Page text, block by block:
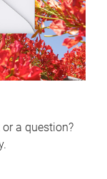
a question?